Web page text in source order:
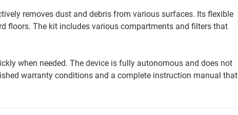
removes dust and debris from various surfaces. Its flexible
floors. The kit includes various compartments and filters that
when needed. The device is fully autonomous and does not
warranty conditions and a complete instruction manual that